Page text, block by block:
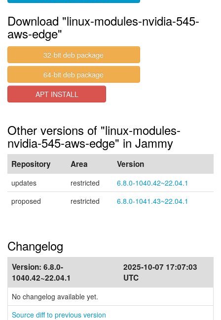
Download "linux-modules-nvidia-545-
aws-edge"
32-bit deb package
64-bit deb package
APT INSTALL
Other versions of "linux-modules-
nvidia-545-aws-edge" in Jammy
Repository Area Version
updates restricted
6.8.0-1040.42~22.04.1
proposed
restricted 6.8.0-1041.43~22.04.1
Changelog
Version: 6.8.0-
1040.42~22.04.1
2025-10-07 17:07:03
UTC
No changelog available yet.
Source diff to previous version